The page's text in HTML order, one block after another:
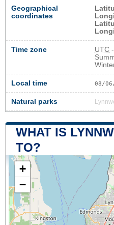
Geographical
coordinates
Time zone UTC
Local time 08/
Natural parks
WHAT IS
TO?
+
−